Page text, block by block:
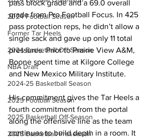
2024 Football Season
Former Tar Heels
2024 Basketball Off-Season
NBA Draft
2024-25 Basketball Season
2025 Football Season
2025 Basketball Off-Season
2025 Basketball Preseason
pass block grade and a 69.0 overall
grade from Pro Football Focus. In 425
pass protection reps, he didn’t allow a
single sack and gave up only 11 total
pressures. Prior to Prairie View A&M,
Boone spent time at Kilgore College
and New Mexico Military Institute.
His commitment gives the Tar Heels a
fourth commitment from the portal
along the offensive line as the team
continues to build depth in a room. It